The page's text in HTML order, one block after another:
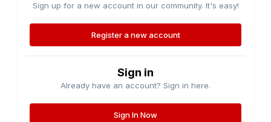
Sign up for a new account in our community. It's easy!
Register a new account
Sign in
Already have an account? Sign in here.
Sign In Now